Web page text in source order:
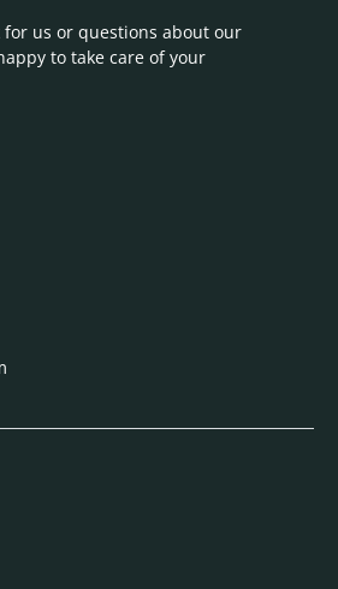
for us or questions about our
to take care of your